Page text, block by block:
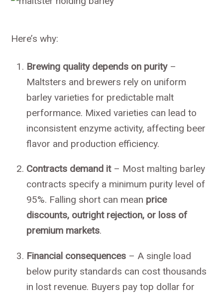
Here’s why:
Brewing quality depends on purity–
Maltsters and brewers rely on uniform
barley varieties for predictable malt
performance. Mixed varieties can lead to
inconsistent enzyme activity, affecting beer
flavor and production efficiency.
Contracts demand it– Most malting barley
contracts specify a minimum purity level of
95%. Falling short can mean price
discounts, outright rejection, or loss of
premium markets.
Financial consequences – A single load
below purity standards can cost thousands
in lost revenue. Buyers pay top dollar for